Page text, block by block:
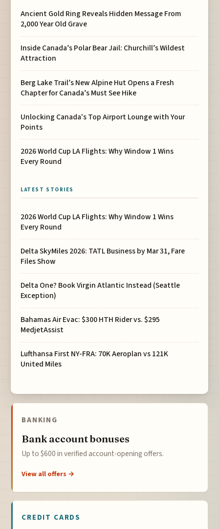
Ancient Gold Ring Reveals Hidden Message From
2,000 Year Old Grave
Inside Canada’s Polar Bear Jail: Churchill’s Wildest
Attraction
Berg Lake Trail’s New Alpine Hut Opens a Fresh
Chapter for Canada’s Must See Hike
Unlocking Canada's Top Airport Lounge with Your
Points
2026 World Cup LA Flights: Why Window 1 Wins
Every Round
LATEST STORIES
2026 World Cup LA Flights: Why Window 1 Wins
Every Round
Delta SkyMiles 2026: TATL Business by Mar 31, Fare
Files Show
Delta One? Book Virgin Atlantic Instead (Seattle
Exception)
Bahamas Air Evac: $300 HTH Rider vs. $295
MedjetAssist
Lufthansa First NY-FRA: 70K Aeroplan vs 121K
United Miles
BANKING
Bank account bonuses
Up to $600 in verified account-opening offers.
View all offers →
CREDIT CARDS